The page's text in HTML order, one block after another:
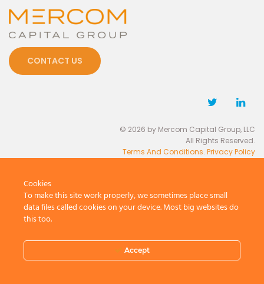
CONTACT US
© 2026 by Mercom Capital Group, LLC
All Rights Reserved.
Terms And Conditions. Privacy Policy
Cookies
To make this site work properly, we sometimes place small
data files called cookies on your device. Most big websites do
this too.
Accept